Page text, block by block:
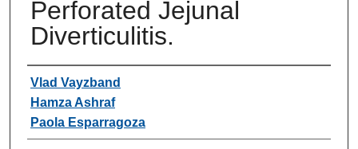
Perforated Jejunal
Diverticulitis.
Authors
Vlad Vayzband
Hamza Ashraf
Paola Esparragoza